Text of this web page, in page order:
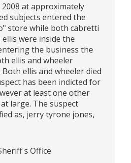
at approximately
subjects entered the
store while both cabretti
were inside the
the business the
ellis and wheeler
ellis and wheeler died
has been indicted for
at least one other
large. The suspect
as, jerry tyrone jones,
Office